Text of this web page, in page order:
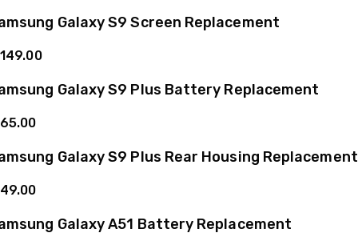
Galaxy S9 Screen Replacement
Galaxy S9 Plus Battery Replacement
Galaxy S9 Plus Rear Housing Replacement
Galaxy A51 Battery Replacement